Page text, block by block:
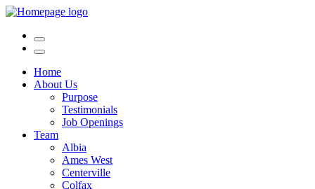
Home
About Us
Purpose
Testimonials
Job Openings
Team
Albia
Ames West
Centerville
Colfax